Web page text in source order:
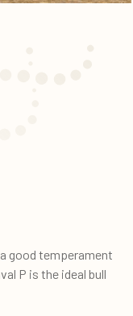
good temperament
P is the ideal bull